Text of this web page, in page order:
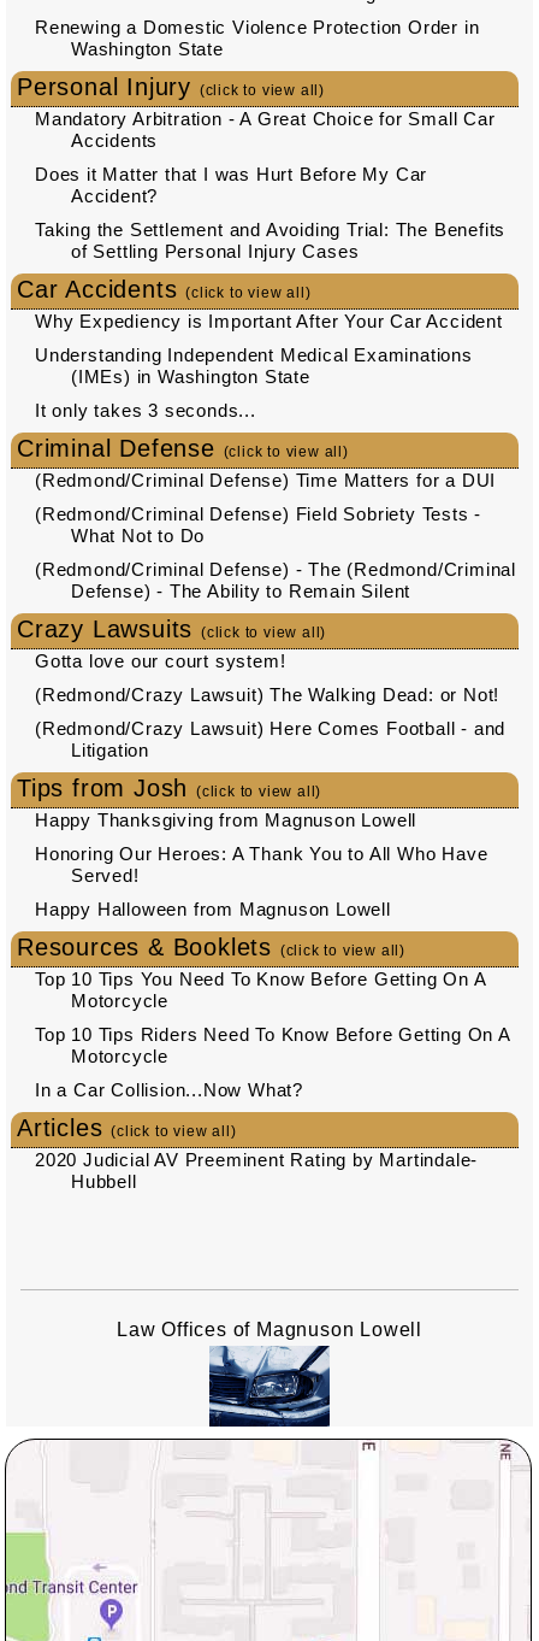
Renewing a Domestic Violence Protection Order in
Washington State
Personal Injury (click to view all)
Mandatory Arbitration - A Great Choice for Small Car
Accidents
Does it Matter that I was Hurt Before My Car
Accident?
Taking the Settlement and Avoiding Trial: The Benefits
of Settling Personal Injury Cases
Car Accidents(click to view all)
Why Expediency is Important After Your Car Accident
Understanding Independent Medical Examinations
(IMEs) in Washington State
It only takes 3 seconds...
Criminal Defense (click to view all)
(Redmond/Criminal Defense) Time Matters for a DUI
(Redmond/Criminal Defense) Field Sobriety Tests -
What Not to Do
(Redmond/Criminal Defense) - The (Redmond/Criminal
Defense) - The Ability to Remain Silent
Crazy Lawsuits (click to view all)
Gotta love our court system!
(Redmond/Crazy Lawsuit) The Walking Dead: or Not!
(Redmond/Crazy Lawsuit) Here Comes Football - and
Litigation
Tips from Josh (click to view all)
Happy Thanksgiving from Magnuson Lowell
Honoring Our Heroes: A Thank You to All Who Have
Served!
Happy Halloween from Magnuson Lowell
Resources & Booklets (click to view all)
Top 10 Tips You Need To Know Before Getting On A
Motorcycle
Top 10 Tips Riders Need To Know Before Getting On A
Motorcycle
In a Car Collision...Now What?
Articles(click to view all)
2020 Judicial AV Preeminent Rating by Martindale-
Hubbell
Law Offices of Magnuson Lowell